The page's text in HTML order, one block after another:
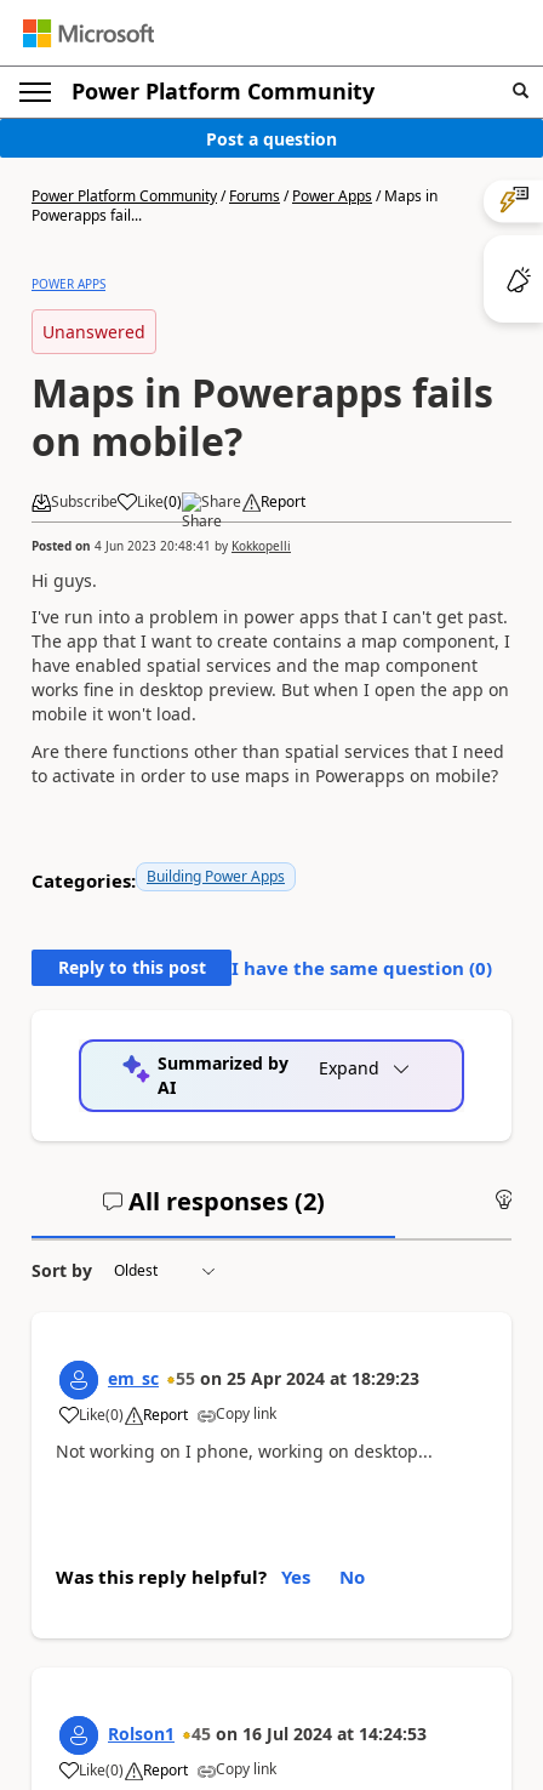
Power Platform Community
Post a question
Power Platform Community/Forums/Power Apps/Maps in
Powerapps fail...
POWER APPS
Unanswered
Maps in Powerapps fails
on mobile?
Subscribe Like(0) Share Report
Posted on 4 Jun 2023 20:48:41 by Kokkopelli
Hi guys.
I've run into a problem in power apps that I can't get past.
The app that I want to create contains a map component, I
have enabled spatial services and the map component
works fine in desktop preview. But when I open the app on
mobile it won't load.
Are there functions other than spatial services that I need
to activate in order to use maps in Powerapps on mobile?
Categories: Building Power Apps
Reply to this post I have the same question (0)
Summarized by
AI
Expand
All responses (2)
Sort by
em_sc 55 on 25 Apr 2024 at 18:29:23
Like
a (0) Report Copy link
Not working on I phone, working on desktop...
Was this reply helpful? Yes No
Rolson1 45 on 16 Jul 2024 at 14:24:53
Like
a (0) Report Copy link